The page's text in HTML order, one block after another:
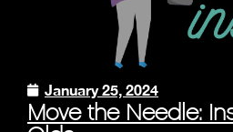
January 25, 2024
Move the Needle: